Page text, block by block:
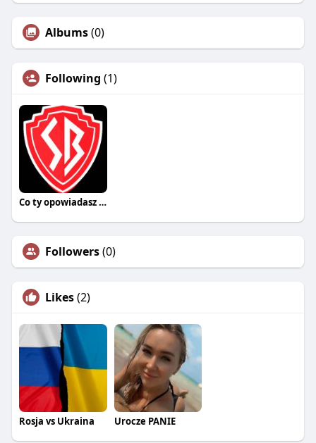
Albums(0)
Following (1)
Co ty opowiadasz za historiee
Followers(0)
Likes(2)
Rosja vs Ukraina Urocze PANIE